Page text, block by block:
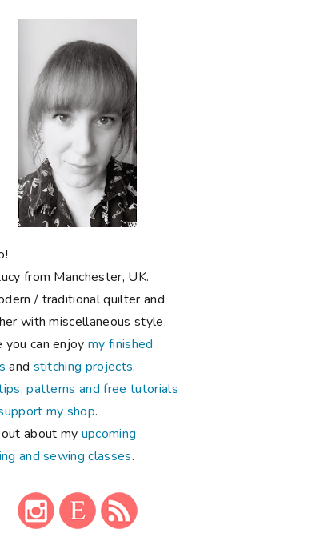
from Manchester, UK.
/ traditional quilter and
with miscellaneous style.
you can enjoymy finished
and stitching projects.
patterns and free tutorials
my shop.
about my upcoming
and sewing classes.